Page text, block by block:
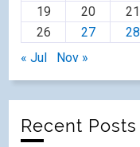
19
20 21
26
27 28
« Jul
Nov »
Recent Posts